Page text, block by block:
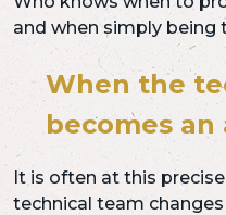
and when simply being
When the
becomes an
It is often at this
technical team changes